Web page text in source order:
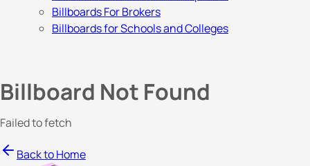
Billboards For Brokers
Billboards for Schools and Colleges
Billboard Not Found
Failed to fetch
Back to Home